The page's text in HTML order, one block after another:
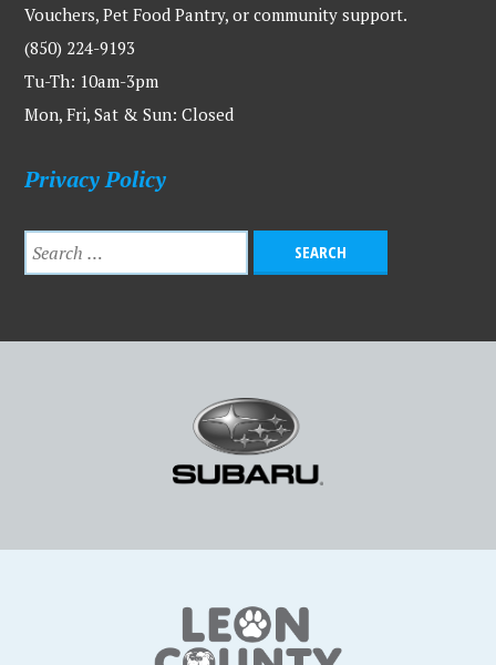
Vouchers, Pet Food Pantry, or community support.
(850) 224-9193
Tu-Th: 10am-3pm
Mon, Fri, Sat & Sun: Closed
Privacy Policy